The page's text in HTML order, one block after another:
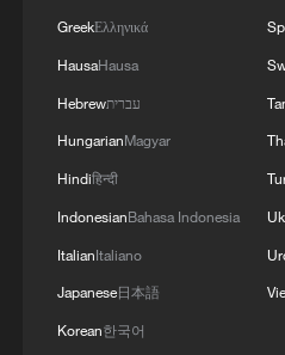
Live: Discover Fujian
Live: Exploring Spruce
Mountain – Ep. 3
GreekΕλληνικά
HausaHausa
Hebrewעברית
HungarianMagyar
Hindiहिन्दी
IndonesianBahasa Indonesia
ItalianItaliano
Japanese日本語
Korean한국어